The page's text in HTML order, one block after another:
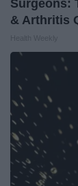
Surgeons:
& Arthritis